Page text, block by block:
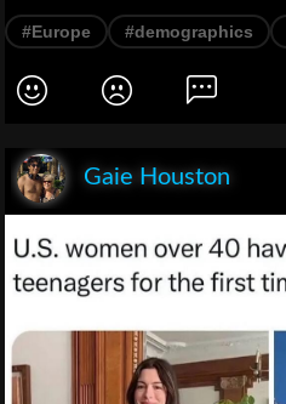
#Europe #demographics
Gaie Houston